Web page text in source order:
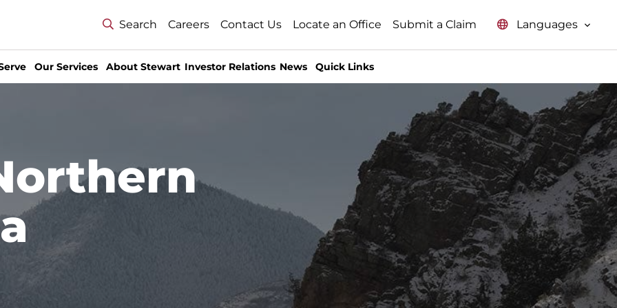
Search Careers Contact Us Locate an Office Submit a Claim Languages
Our Services About Stewart Investor Relations News Quick Links